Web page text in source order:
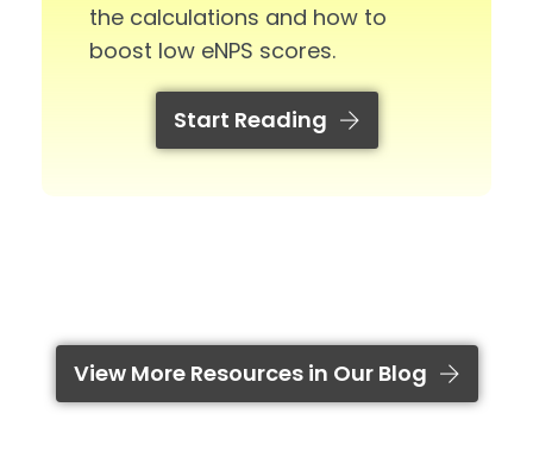
the calculations and how to
boost low eNPS scores.
Start Reading
View More Resources in Our Blog